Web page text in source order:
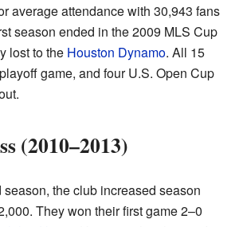
average attendance with 30,943 fans
season ended in the 2009 MLS Cup
lost to the Houston Dynamo. All 15
game, and four U.S. Open Cup
(2010–2013)
season, the club increased season
They won their first game 2–0